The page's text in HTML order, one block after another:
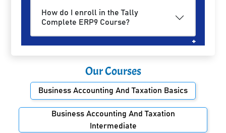
How do I enroll in the Tally
Complete ERP9 Course?
Our Courses
Business Accounting And Taxation Basics
Business Accounting And Taxation
Intermediate